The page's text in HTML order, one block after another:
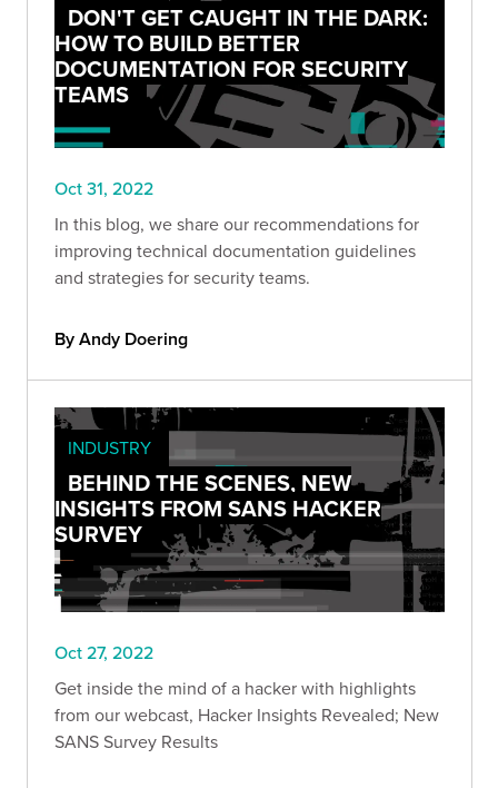
DON'T GET CAUGHT IN THE DARK:
HOW TO BUILD BETTER
DOCUMENTATION FOR SECURITY
TEAMS
Oct 31, 2022
In this blog, we share our recommendations for
improving technical documentation guidelines
and strategies for security teams.
By Andy Doering
INDUSTRY
BEHIND THE SCENES, NEW
INSIGHTS FROM SANS HACKER
SURVEY
Oct 27, 2022
Get inside the mind of a hacker with highlights
from our webcast, Hacker Insights Revealed; New
SANS Survey Results